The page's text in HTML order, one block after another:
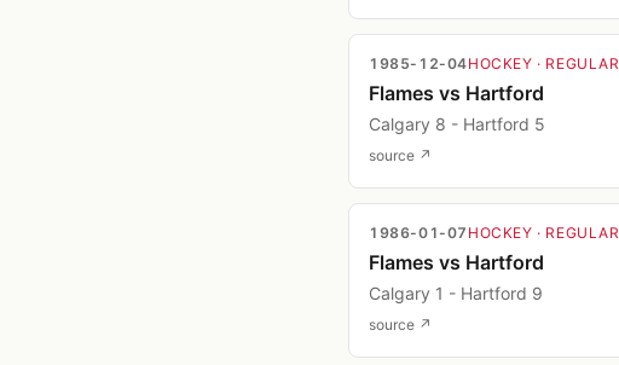
1985-12-04HOCKEY · REGULAR
Flames vs Hartford
Calgary 8 - Hartford 5
source ↗
1986-01-07 HOCKEY · REGULAR
Flames vs Hartford
Calgary 1 - Hartford 9
source ↗